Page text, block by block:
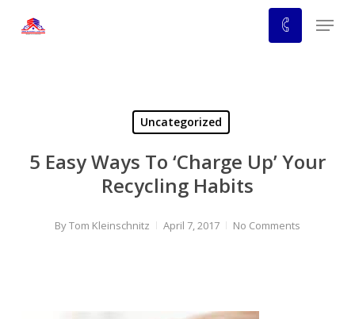
Menu
Uncategorized
5 Easy Ways To ‘Charge Up’ Your
Recycling Habits
ByTom Kleinschnitz April 7, 2017 No Comments